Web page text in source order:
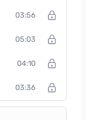
03:56
05:03
04:10
03:36